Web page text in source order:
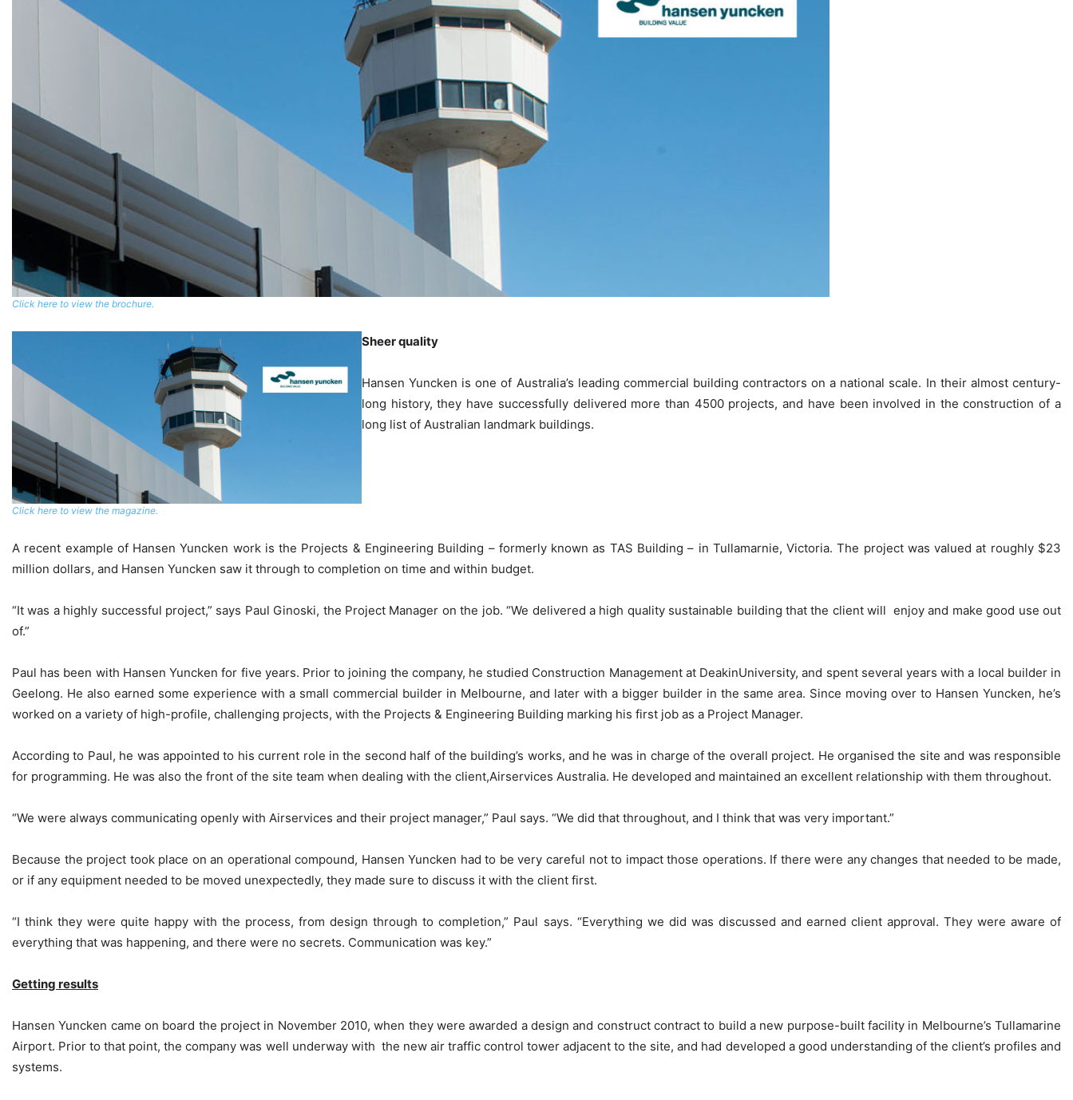
Click here to view the brochure.
Click here to view the magazine.
Sheer quality
Hansen Yuncken is one of Australia’s leading commercial building contractors on a national scale. In their almost century-
long history, they have successfully delivered more than 4500 projects, and have been involved in the construction of a
long list of Australian landmark buildings.
A recent example of Hansen Yuncken work is the Projects & Engineering Building – formerly known as TAS Building – in Tullamarnie, Victoria. The project was valued at roughly $23
million dollars, and Hansen Yuncken saw it through to completion on time and within budget.
“It was a highly successful project,” says Paul Ginoski, the Project Manager on the job. “We delivered a high quality sustainable building that the client will enjoy and make good use out
of.”
Paul has been with Hansen Yuncken for five years. Prior to joining the company, he studied Construction Management at DeakinUniversity, and spent several years with a local builder in
Geelong. He also earned some experience with a small commercial builder in Melbourne, and later with a bigger builder in the same area. Since moving over to Hansen Yuncken, he’s
worked on a variety of high-profile, challenging projects, with the Projects & Engineering Building marking his first job as a Project Manager.
According to Paul, he was appointed to his current role in the second half of the building’s works, and he was in charge of the overall project. He organised the site and was responsible
for programming. He was also the front of the site team when dealing with the client,Airservices Australia. He developed and maintained an excellent relationship with them throughout.
“We were always communicating openly with Airservices and their project manager,” Paul says. “We did that throughout, and I think that was very important.”
Because the project took place on an operational compound, Hansen Yuncken had to be very careful not to impact those operations. If there were any changes that needed to be made,
or if any equipment needed to be moved unexpectedly, they made sure to discuss it with the client first.
“I think they were quite happy with the process, from design through to completion,” Paul says. “Everything we did was discussed and earned client approval. They were aware of
everything that was happening, and there were no secrets. Communication was key.”
Getting results
Hansen Yuncken came on board the project in November 2010, when they were awarded a design and construct contract to build a new purpose-built facility in Melbourne’s Tullamarine
Airport. Prior to that point, the company was well underway with the new air traffic control tower adjacent to the site, and had developed a good understanding of the client’s profiles and
systems.